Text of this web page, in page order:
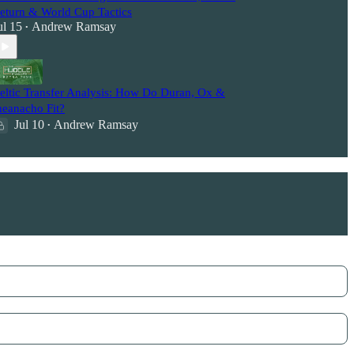
& World Cup Tactics
15 • Andrew Ramsay
Transfer Analysis: How Do Duran, Ox &
Fit?
Jul 10 • Andrew Ramsay